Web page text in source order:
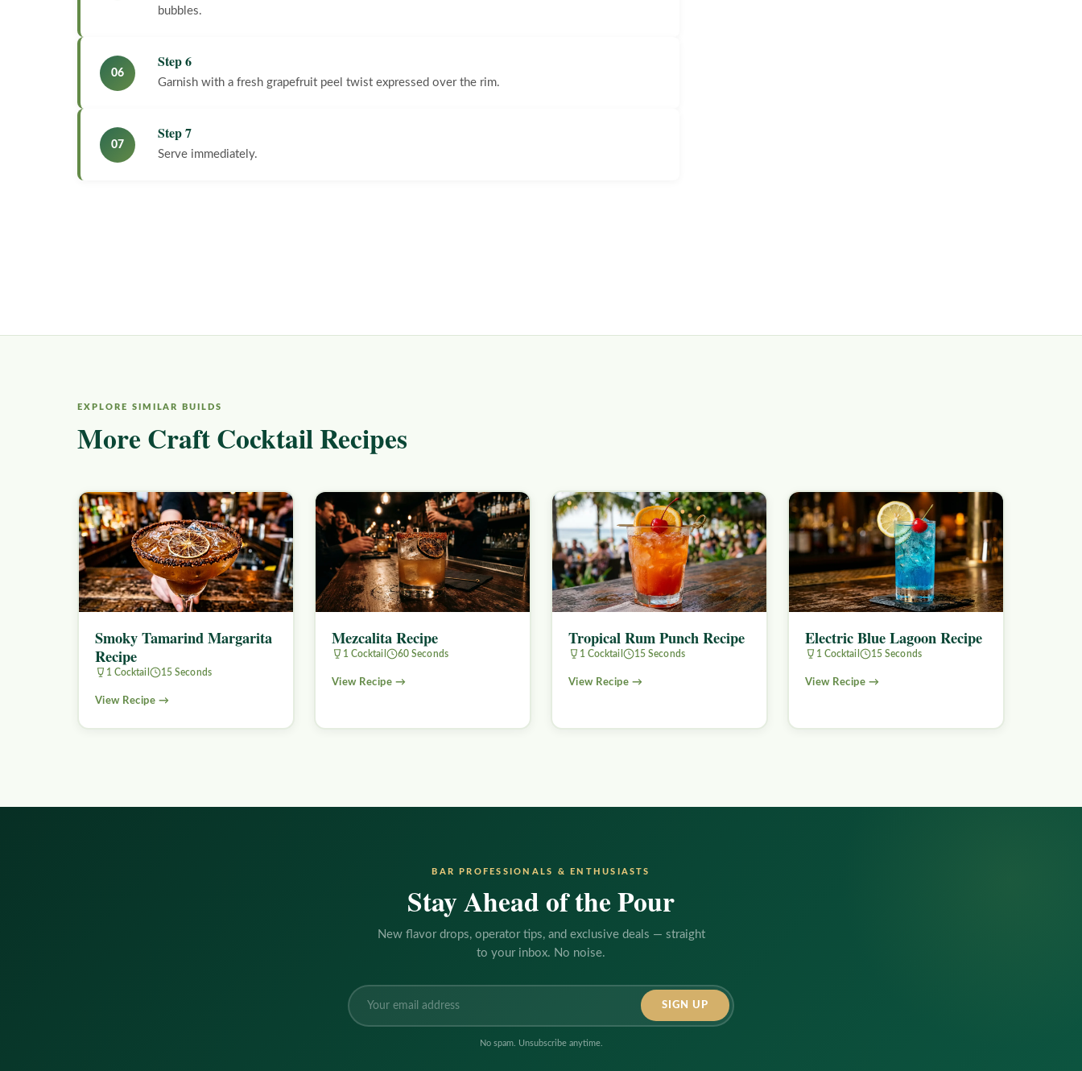
bubbles.
06
Step 6
Garnish with a fresh grapefruit peel twist expressed over the rim.
07
Step 7
Serve immediately.
EXPLORE SIMILAR BUILDS
More Craft Cocktail Recipes
Smoky Tamarind Margarita
Recipe
1 Cocktail 15 Seconds
View Recipe →
Mezcalita Recipe
1 Cocktail 60 Seconds
View Recipe →
Tropical Rum Punch Recipe
1 Cocktail 15 Seconds
View Recipe →
Electric Blue Lagoon Recipe
1 Cocktail 15 Seconds
View Recipe →
BAR PROFESSIONALS & ENTHUSIASTS
Stay Ahead of the Pour
New flavor drops, operator tips, and exclusive deals — straight
to your inbox. No noise.
Email
No spam. Unsubscribe anytime.